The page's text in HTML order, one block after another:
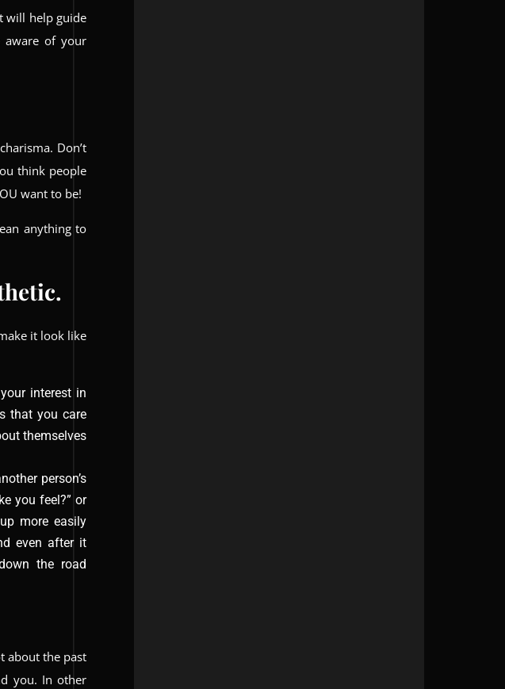
will help guide
aware of your
Don’t
think people
want to be!
anything to
it look like
interest in
that you care
themselves
person’s
you feel?” or
more easily
even after it
the road
about the past
you. In other